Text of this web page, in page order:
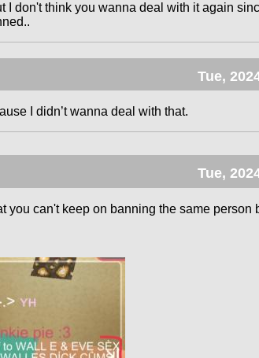
I don't think you wanna deal with it again
Tue,
I didn’t wanna deal with that.
Tue,
can't keep on banning the same person